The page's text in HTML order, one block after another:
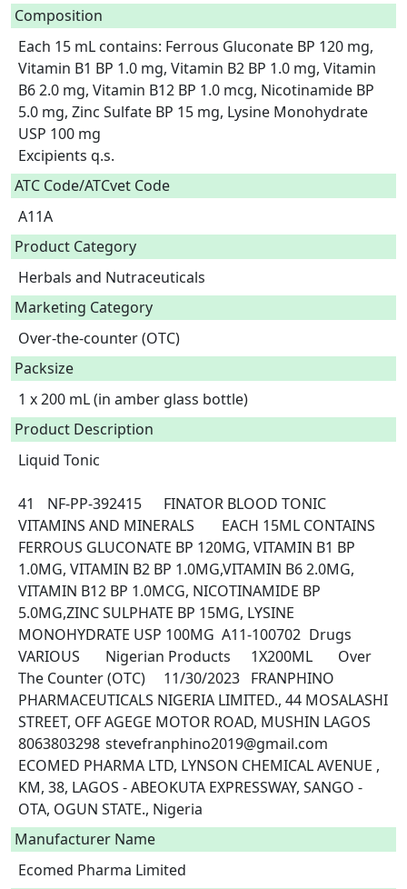
Composition
Each 15 mL contains: Ferrous Gluconate BP 120 mg,
Vitamin B1 BP 1.0 mg, Vitamin B2 BP 1.0 mg, Vitamin
B6 2.0 mg, Vitamin B12 BP 1.0 mcg, Nicotinamide BP
5.0 mg, Zinc Sulfate BP 15 mg, Lysine Monohydrate
USP 100 mg
Excipients q.s.
ATC Code/ATCvet Code
A11A
Product Category
Herbals and Nutraceuticals
Marketing Category
Over-the-counter (OTC)
Packsize
1 x 200 mL (in amber glass bottle)
Product Description
Liquid Tonic
41	NF-PP-392415	FINATOR BLOOD TONIC
VITAMINS AND MINERALS	EACH 15ML CONTAINS
FERROUS GLUCONATE BP 120MG, VITAMIN B1 BP
1.0MG, VITAMIN B2 BP 1.0MG,VITAMIN B6 2.0MG,
VITAMIN B12 BP 1.0MCG, NICOTINAMIDE BP
5.0MG,ZINC SULPHATE BP 15MG, LYSINE
MONOHYDRATE USP 100MG	A11-100702	Drugs
VARIOUS	Nigerian Products	1X200ML	Over
The Counter (OTC)	11/30/2023	FRANPHINO
PHARMACEUTICALS NIGERIA LIMITED., 44 MOSALASHI
STREET, OFF AGEGE MOTOR ROAD, MUSHIN LAGOS
8063803298	stevefranphino2019@gmail.com
ECOMED PHARMA LTD, LYNSON CHEMICAL AVENUE ,
KM, 38, LAGOS - ABEOKUTA EXPRESSWAY, SANGO -
OTA, OGUN STATE., Nigeria
Manufacturer Name
Ecomed Pharma Limited